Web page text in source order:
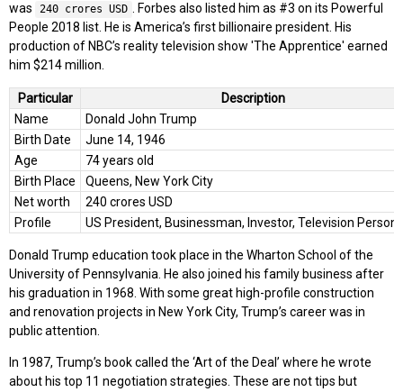
was
240 crores USD . Forbes also listed him as #3 on its Powerful
People 2018 list. He is America’s first billionaire president. His
production of NBC’s reality television show 'The Apprentice' earned
him $214 million.
Particular
Description
Name
Donald John Trump
Birth Date
June 14, 1946
Age
74 years old
Birth Place
Queens, New York City
Net worth
240 crores USD
Profile
US President, Businessman, Investor, Television
Donald Trump education took place in the Wharton School of the
University of Pennsylvania. He also joined his family business after
his graduation in 1968. With some great high-profile construction
and renovation projects in New York City, Trump’s career was in
public attention.
In 1987, Trump’s book called the ‘Art of the Deal’ where he wrote
about his top 11 negotiation strategies. These are not tips but